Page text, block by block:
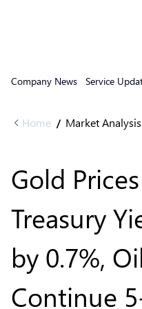
Company News Service
Home / Market Analysis
Gold
Treasury
by 0.7%,
Continue